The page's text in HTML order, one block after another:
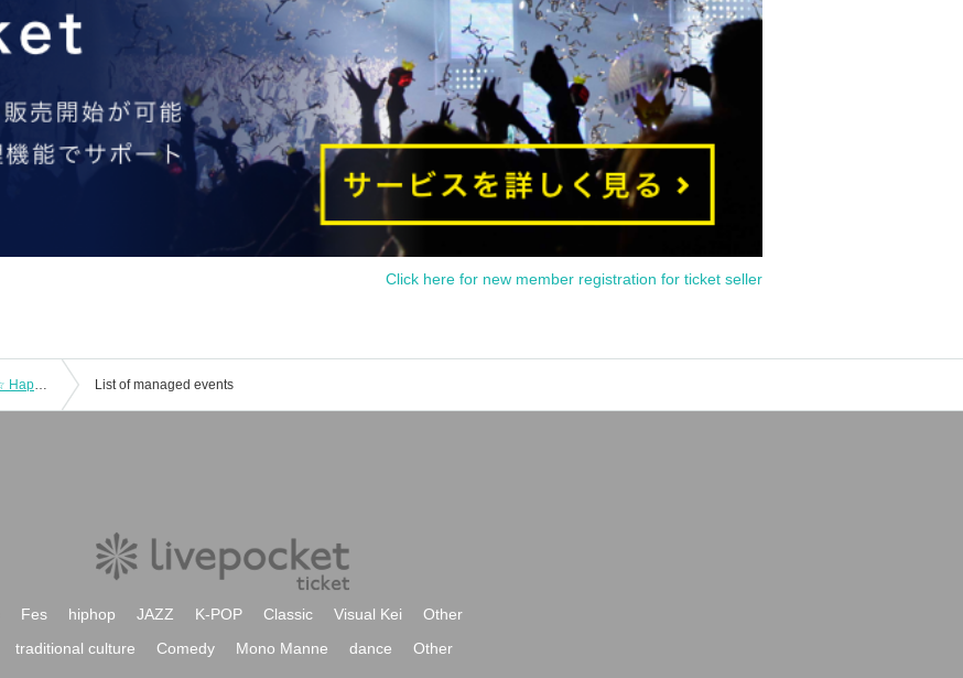
Click here for new member registration for ticket seller
Mayumura Chiaki ~ I want to entertain ~ ☆ Happy Magic * Miracle Science Explosion ♪ List of managed events
Fes hiphop JAZZ K-POP Classic Visual Kei
Other
traditional culture Comedy Mono Manne dance Other